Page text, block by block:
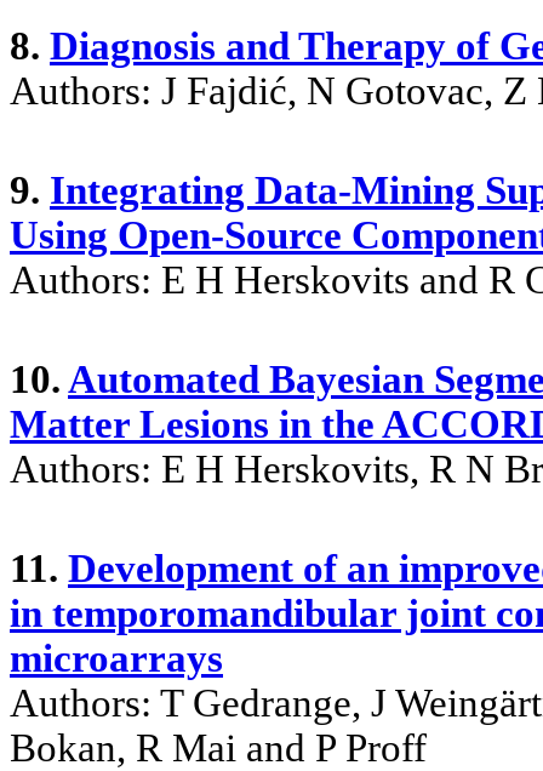
8. Diagnosis and Therapy of
Authors: J Fajdić, N Gotovac, Z
9. Integrating Data-Mining
Using Open-Source
Authors: E H Herskovits and R
10.Automated Bayesian
Matter Lesions in the
Authors: E H Herskovits, R N
11. Development of an
in temporomandibular joint
microarrays
Authors: T Gedrange, J
Bokan, R Mai and P Proff